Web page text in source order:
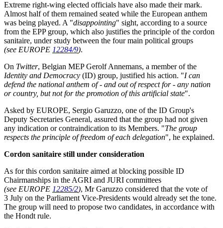
Extreme right-wing elected officials have also made their mark.
Almost half of them remained seated while the European anthem
was being played. A "disappointing" sight, according to a source
from the EPP group, which also justifies the principle of the cordon
sanitaire, under study between the four main political groups
(see EUROPE 12284/9).
On Twitter, Belgian MEP Gerolf Annemans, a member of the
Identity and Democracy (ID) group, justified his action. "I can
defend the national anthem of - and out of respect for - any nation
or country, but not for the promotion of this artificial state".
Asked by EUROPE, Sergio Garuzzo, one of the ID Group's
Deputy Secretaries General, assured that the group had not given
any indication or contraindication to its Members. "The group
respects the principle of freedom of each delegation", he explained.
Cordon sanitaire still under consideration
As for this cordon sanitaire aimed at blocking possible ID
Chairmanships in the AGRI and JURI committees
(see EUROPE 12285/2), Mr Garuzzo considered that the vote of
3 July on the Parliament Vice-Presidents would already set the tone.
The group will need to propose two candidates, in accordance with
the Hondt rule.